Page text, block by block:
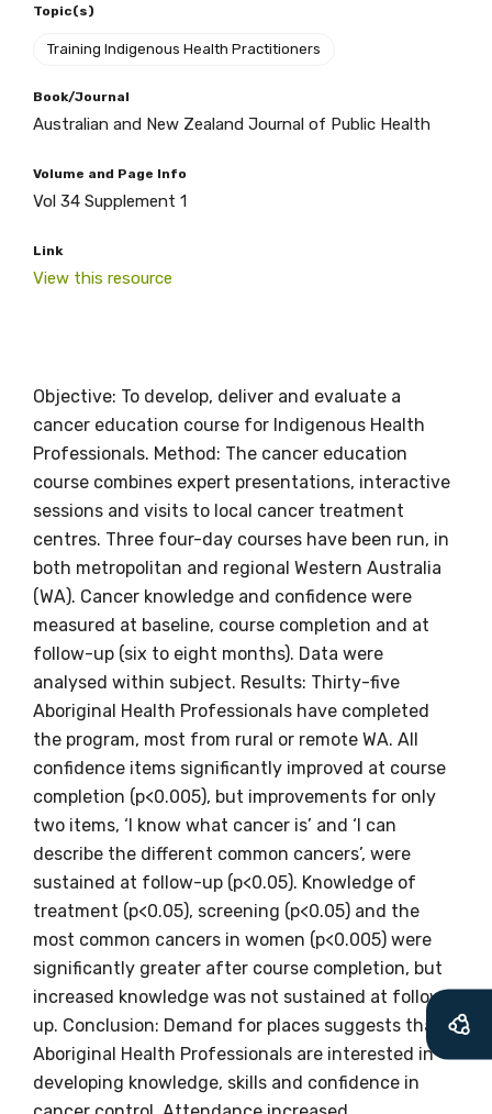
Topic(s)
Training Indigenous Health Practitioners
Book/Journal
Australian and New Zealand Journal of Public Health
Volume and Page Info
Vol 34 Supplement 1
Link
View this resource
Objective: To develop, deliver and evaluate a
cancer education course for Indigenous Health
Professionals. Method: The cancer education
course combines expert presentations, interactive
sessions and visits to local cancer treatment
centres. Three four-day courses have been run, in
both metropolitan and regional Western Australia
(WA). Cancer knowledge and confidence were
measured at baseline, course completion and at
follow-up (six to eight months). Data were
analysed within subject. Results: Thirty-five
Aboriginal Health Professionals have completed
the program, most from rural or remote WA. All
confidence items significantly improved at course
completion (p<0.005), but improvements for only
two items, ‘I know what cancer is’ and ‘I can
describe the different common cancers’, were
sustained at follow-up (p<0.05). Knowledge of
treatment (p<0.05), screening (p<0.05) and the
most common cancers in women (p<0.005) were
significantly greater after course completion, but
increased knowledge was not sustained at follow-
up. Conclusion: Demand for places suggests that
Aboriginal Health Professionals are interested in
developing knowledge, skills and confidence in
Get access to
relevant and
valuable
information as
soon as it becomes
available
Becoming a member of the LIME Network
will mean that you can keep in touch with
what we are doing and have access to our
latest resources and publications. We will
let you know about upcoming LIME
Connection Conferences and you will also
receive our Newsletters four times per year.
We encourage you to sign up and become a
member of the LIME community.